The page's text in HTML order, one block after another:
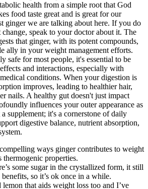
health from a simple root that God
food taste great and is great for our
ginger we are talking about here. If you do
speak to your doctor about it. The
that ginger, with its potent compounds,
ally in your weight management efforts.
safe for most people, it's essential to be
and interactions, especially with
conditions. When your digestion is
improves, leading to healthier hair,
nails. A healthy gut doesn't just impact
influences your outer appearance as
supplement; it's a cornerstone of daily
digestive balance, nutrient absorption,
ways ginger contributes to weight
thermogenic properties.
some sugar in the crystallized form, it still
so it’s ok once in a while.
lemon that aids weight loss too and I’ve